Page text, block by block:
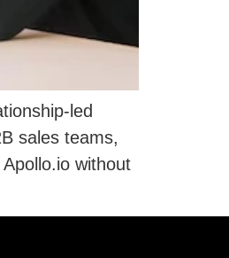
led
sales teams,
without